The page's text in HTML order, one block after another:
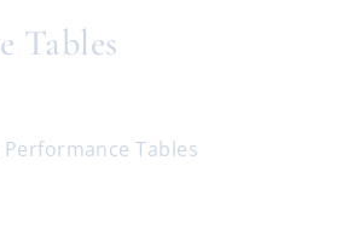
Tables
Performance Tables